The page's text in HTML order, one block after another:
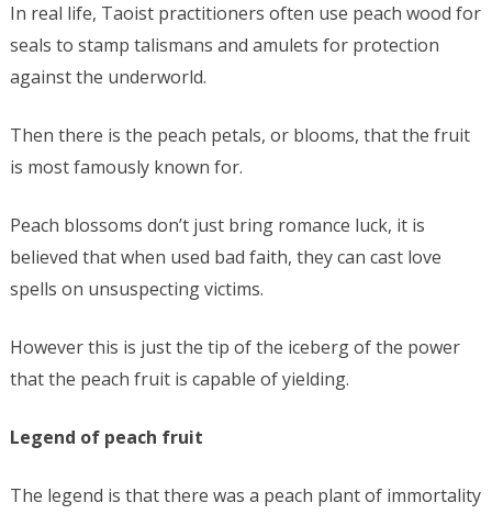
In real life, Taoist practitioners often use peach wood for
seals to stamp talismans and amulets for protection
against the underworld.
Then there is the peach petals, or blooms, that the fruit
is most famously known for.
Peach blossoms don’t just bring romance luck, it is
believed that when used bad faith, they can cast love
spells on unsuspecting victims.
However this is just the tip of the iceberg of the power
that the peach fruit is capable of yielding.
Legend of peach fruit
The legend is that there was a peach plant of immortality